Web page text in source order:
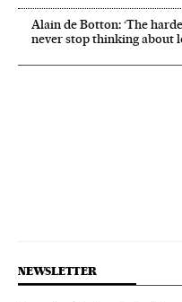
Alain de Botton: ‘The
never stop thinking about
NEWSLETTER